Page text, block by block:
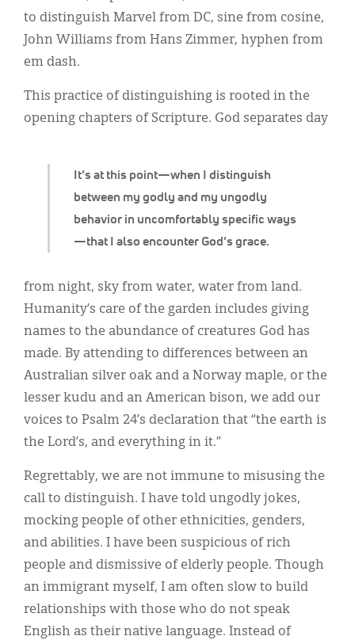
It’s at this point—when I distinguish
between my godly and my ungodly
behavior in uncomfortably specific ways
—that I also encounter God’s grace.
to distinguish Marvel from DC, sine from cosine,
John Williams from Hans Zimmer, hyphen from
em dash.
This practice of distinguishing is rooted in the
opening chapters of Scripture. God separates day
from night, sky from water, water from land.
Humanity’s care of the garden includes giving
names to the abundance of creatures God has
made. By attending to differences between an
Australian silver oak and a Norway maple, or the
lesser kudu and an American bison, we add our
voices to Psalm 24’s declaration that “the earth is
the Lord’s, and everything in it.”
Regrettably, we are not immune to misusing the
call to distinguish. I have told ungodly jokes,
mocking people of other ethnicities, genders,
and abilities. I have been suspicious of rich
people and dismissive of elderly people. Though
an immigrant myself, I am often slow to build
relationships with those who do not speak
English as their native language. Instead of
About
한국어